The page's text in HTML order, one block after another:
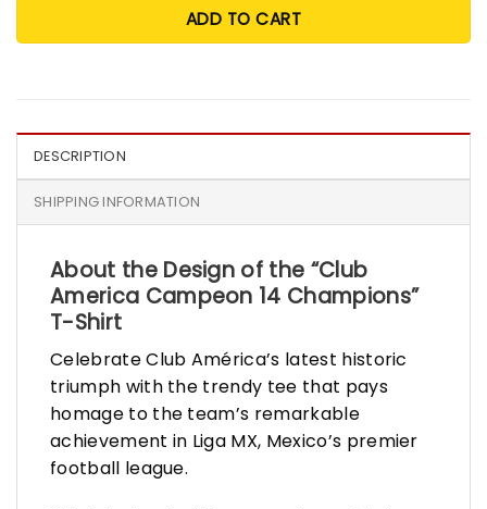
ADD TO CART
DESCRIPTION
SHIPPING INFORMATION
About the Design of the “Club
America Campeon 14 Champions”
T-Shirt
Celebrate Club América’s latest historic
triumph with the trendy tee that pays
homage to the team’s remarkable
achievement in Liga MX, Mexico’s premier
football league.